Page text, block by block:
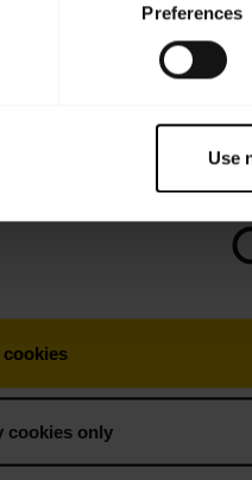
Preferences
Use